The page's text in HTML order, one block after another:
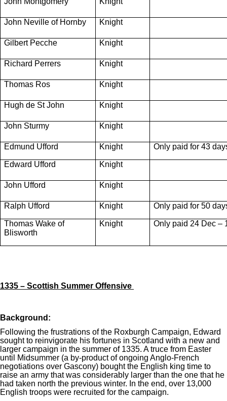
John Neville of Hornby Knight
Gilbert Pecche Knight
Richard Perrers Knight
Thomas Ros Knight
Hugh de St John Knight
John Sturmy Knight
Edmund Ufford Knight Only paid for 43
Edward Ufford Knight
John Ufford Knight
Ralph Ufford Knight Only paid for 50
Thomas Wake of
Blisworth
Knight Only paid 24 Dec –
1335 – Scottish Summer Offensive
Background:
Following the frustrations of the Roxburgh Campaign, Edward
sought to reinvigorate his fortunes in Scotland with a new and
larger campaign in the summer of 1335. A truce from Easter
until Midsummer (a by-product of ongoing Anglo-French
negotiations over Gascony) bought the English king time to
raise an army that was considerably larger than the one that he
had taken north the previous winter. In the end, over 13,000
English troops were recruited for the campaign.